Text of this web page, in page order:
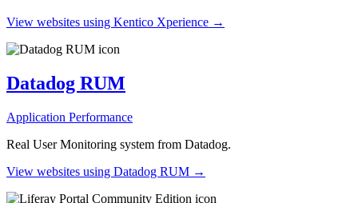
View websites using Kentico Xperience →
Datadog RUM
Application Performance
Real User Monitoring system from Datadog.
View websites using Datadog RUM →